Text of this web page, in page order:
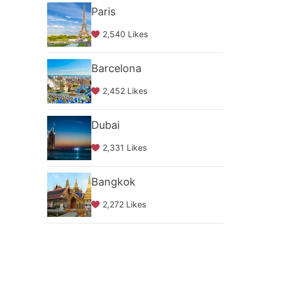
Paris
2,540 Likes
Barcelona
2,452 Likes
Dubai
2,331 Likes
Bangkok
2,272 Likes